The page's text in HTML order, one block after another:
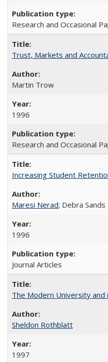
Research and Occasional
Trust, Markets and
Martin Trow
1996
Research and Occasional
Increasing Student
Maresi Nerad; Debra Sands
1996
Journal Articles
The Modern University
Sheldon Rothblatt
1997